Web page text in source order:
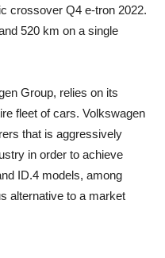
crossover Q4 e-tron 2022.
520 km on a single
Group, relies on its
fleet of cars. Volkswagen
that is aggressively
in order to achieve
ID.4 models, among
alternative to a market